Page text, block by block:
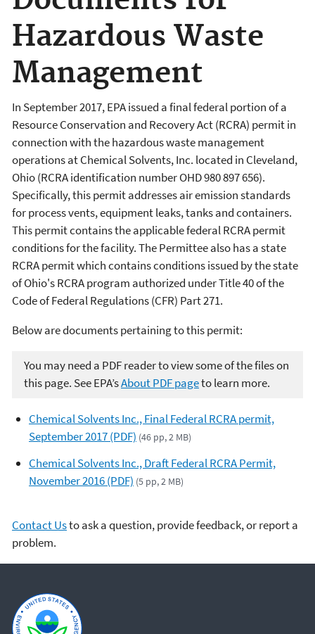
Hazardous Waste
Management
In September 2017, EPA issued a final federal portion of a
Resource Conservation and Recovery Act (RCRA) permit in
connection with the hazardous waste management
operations at Chemical Solvents, Inc. located in Cleveland,
Ohio (RCRA identification number OHD 980 897 656).
Specifically, this permit addresses air emission standards
for process vents, equipment leaks, tanks and containers.
This permit contains the applicable federal RCRA permit
conditions for the facility. The Permittee also has a state
RCRA permit which contains conditions issued by the state
of Ohio's RCRA program authorized under Title 40 of the
Code of Federal Regulations (CFR) Part 271.
Below are documents pertaining to this permit:
You may need a PDF reader to view some of the files on
this page. See EPA’sAbout PDF pageto learn more.
Chemical Solvents Inc., Final Federal RCRA permit,
September 2017 (PDF) (46 pp, 2 MB)
Chemical Solvents Inc., Draft Federal RCRA Permit,
November 2016 (PDF) (5 pp, 2 MB)
Contact Usto ask a question, provide feedback, or report a
problem.